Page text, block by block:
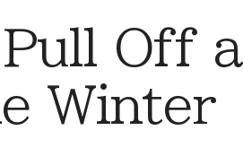
Off a
Winter